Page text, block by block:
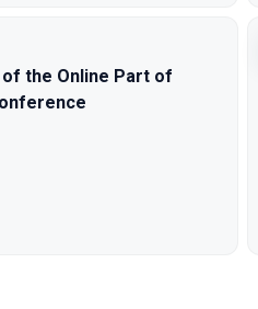
the Online Part of